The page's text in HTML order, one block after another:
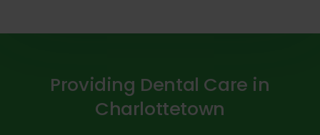
Providing Dental Care in
Charlottetown